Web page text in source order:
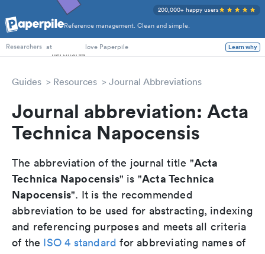
Reference management. Clean and simple.
200,000+ happy users
PhD Students
Researchers at love Paperpile Learn why
Guides Resources Journal Abbreviations
Journal abbreviation: Acta
Technica Napocensis
The abbreviation of the journal title "Acta
Technica Napocensis" is "Acta Technica
Napocensis". It is the recommended
abbreviation to be used for abstracting, indexing
and referencing purposes and meets all criteria
of the ISO 4 standard for abbreviating names of